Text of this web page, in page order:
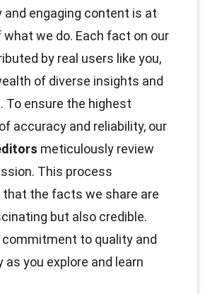
engaging content is at
we do. Each fact on our
by real users like you,
of diverse insights and
To ensure the highest
of accuracy and reliability, our
meticulously review
This process
that the facts we share are
but also credible.
commitment to quality and
you explore and learn